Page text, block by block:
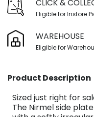
CLICK &
Eligible for Instore
WAREHOUSE
Eligible for
Product Description
Sized just right for
The Nirmel side